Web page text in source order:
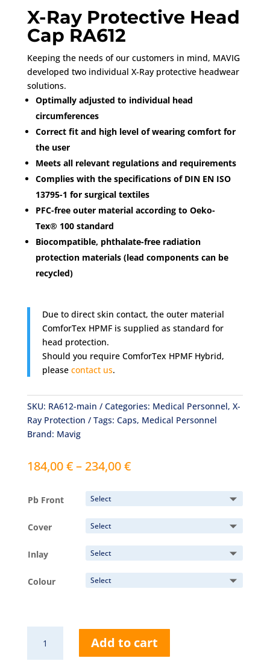
X-Ray Protective Head
Cap RA612
Keeping the needs of our customers in mind, MAVIG
developed two individual X-Ray protective headwear
solutions.
Optimally adjusted to individual head
circumferences
Correct fit and high level of wearing comfort for
the user
Meets all relevant regulations and requirements
Complies with the specifications of DIN EN ISO
13795-1 for surgical textiles
PFC-free outer material according to Oeko-
Tex® 100 standard
Biocompatible, phthalate-free radiation
protection materials (lead components can be
recycled)
Due to direct skin contact, the outer material
ComforTex HPMF is supplied as standard for
head protection.
Should you require ComforTex HPMF Hybrid,
please contact us.
SKU: RA612-main Categories: Medical Personnel, X-
Ray Protection
Tags: Caps, Medical Personnel
Brand: Mavig
184,00€– 234,00€Price
184,00 €
through
234,00 €
Pb Front
Cover
Inlay
Colour
Head
Add to cart